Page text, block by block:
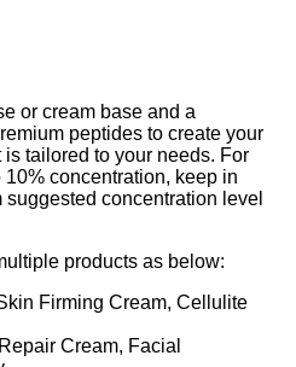
or cream base and a
peptides to create your
tailored to your needs. For
concentration, keep in
concentration level
products as below:
Firming Cream, Cellulite
Cream, Facial